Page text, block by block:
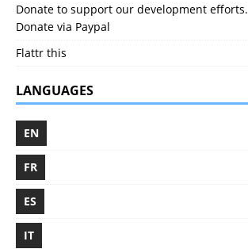
Donate to support our development efforts.
Donate via Paypal
Flattr this
LANGUAGES
EN
FR
ES
IT